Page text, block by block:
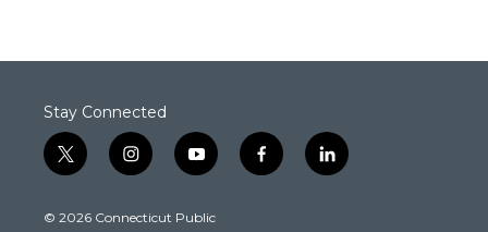
Stay Connected
t
w
t
i
n
t
y
o
t
f
a
l
i
© 2026 Connecticut Public